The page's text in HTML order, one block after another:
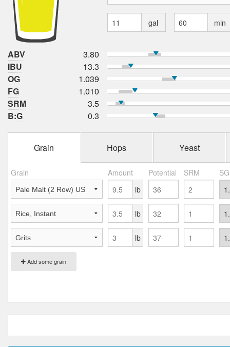
gal min
ABV
3.80
IBU
13.3
OG
1.039
FG
1.010
SRM
3.5
B:G
0.3
Grain Hops Yeast
Grain Amount Potential SRM
Add some grain
lb
lb
lb